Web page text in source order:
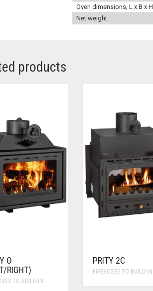
Oven dimensions, L x B x H
Net weight
products
O
RIGHT)
TO BUILD-IN
PRITY 2C
FIREBOXES TO BUILD-IN